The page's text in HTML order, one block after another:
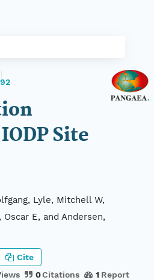
Site
Lyle, Mitchell W,
E, and Andersen,
0Citations 1 Report
Cite